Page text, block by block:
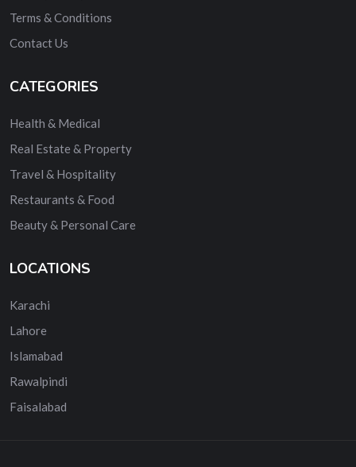
Terms & Conditions
Contact Us
CATEGORIES
Health & Medical
Real Estate & Property
Travel & Hospitality
Restaurants & Food
Beauty & Personal Care
LOCATIONS
Karachi
Lahore
Islamabad
Rawalpindi
Faisalabad